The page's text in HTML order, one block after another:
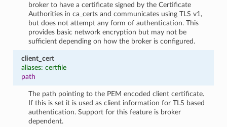
broker to have a certificate signed by the Certificate
Authorities in ca_certs and communicates using TLS v1,
but does not attempt any form of authentication. This
provides basic network encryption but may not be
sufficient depending on how the broker is configured.
client_cert
aliases: certfile
path
The path pointing to the PEM encoded client certificate.
If this is set it is used as client information for TLS based
authentication. Support for this feature is broker
dependent.